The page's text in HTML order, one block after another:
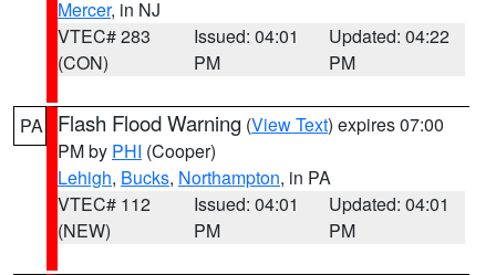
Mercer, in NJ
VTEC# 283
(CON)
Issued: 04:01
PM
Updated: 04:22
PM
PA Flash Flood Warning (View Text) expires 07:00
PM by PHI (Cooper)
Lehigh, Bucks, Northampton, in PA
VTEC# 112
(NEW)
Issued: 04:01
PM
Updated: 04:01
PM